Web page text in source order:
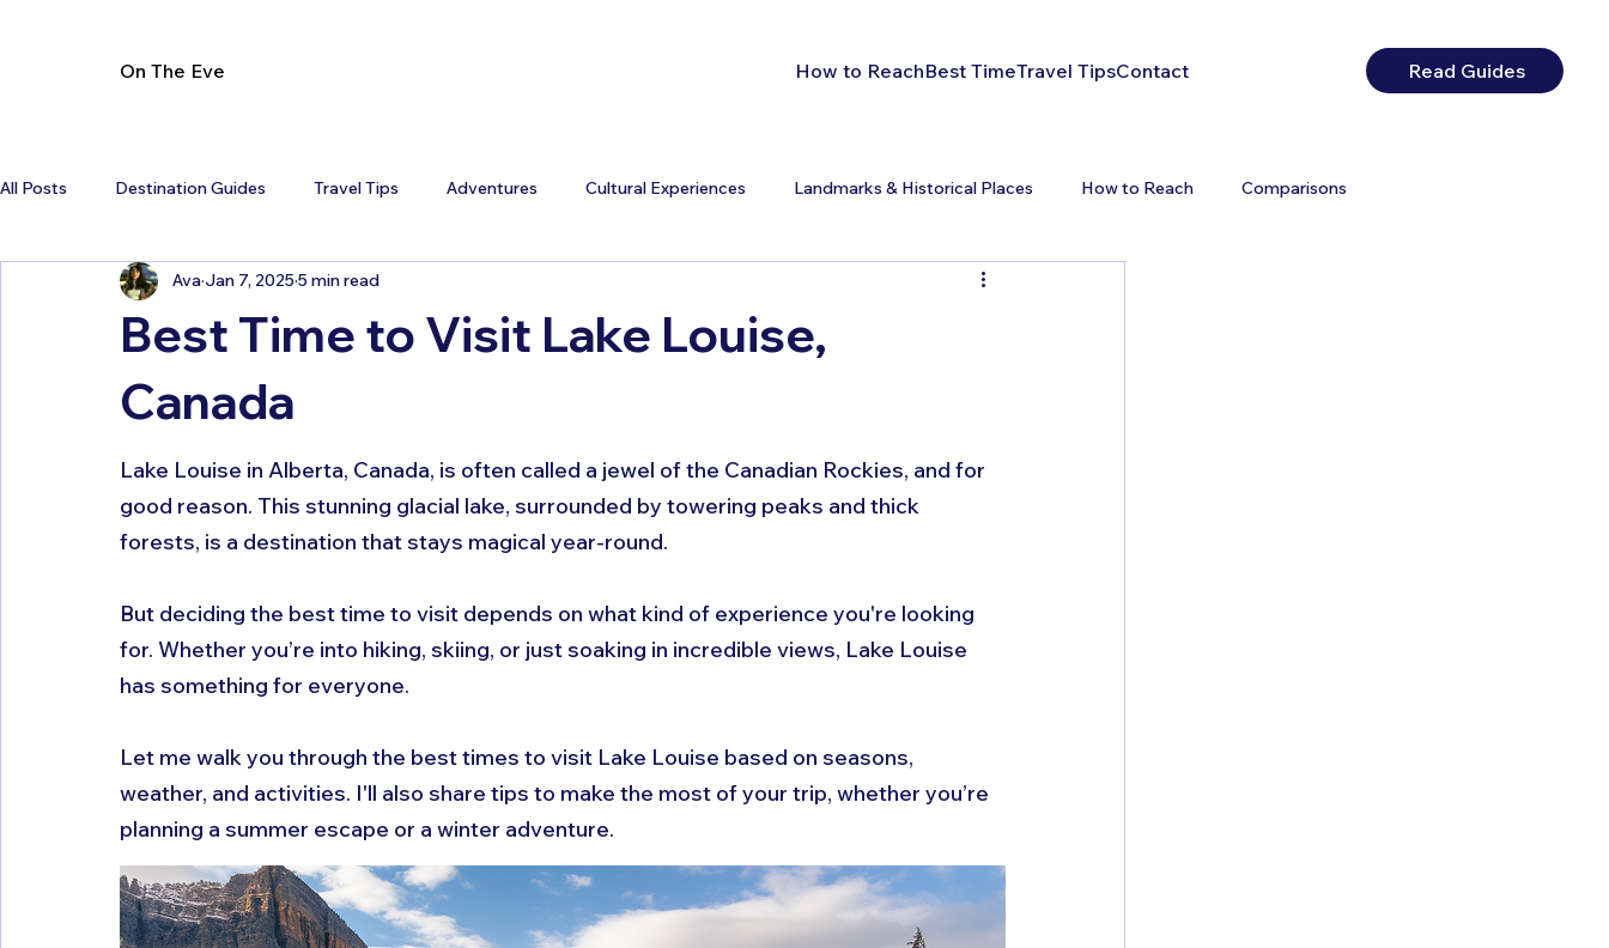
On The Eve How to ReachBest TimeTravel TipsContact Read Guides
All Posts Destination Guides Travel Tips Adventures Cultural Experiences Landmarks & Historical Places How to Reach Comparisons
Best Time to Visit Lake Louise,
Canada
Ava Jan 7, 20255 min read
Lake Louise in Alberta, Canada, is often called a jewel of the Canadian Rockies, and for
good reason. This stunning glacial lake, surrounded by towering peaks and thick
forests, is a destination that stays magical year-round.
But deciding the best time to visit depends on what kind of experience you're looking
for. Whether you’re into hiking, skiing, or just soaking in incredible views, Lake Louise
has something for everyone.
Let me walk you through the best times to visit Lake Louise based on seasons,
weather, and activities. I'll also share tips to make the most of your trip, whether you’re
planning a summer escape or a winter adventure.